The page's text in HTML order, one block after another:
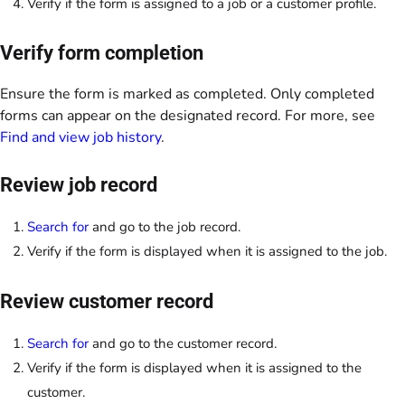
Verify if the form is assigned to a job or a customer profile.
Verify form completion
Ensure the form is marked as completed. Only completed
forms can appear on the designated record. For more, see
Find and view job history.
Review job record
Search forand go to the job record.
Verify if the form is displayed when it is assigned to the job.
Review customer record
Search forand go to the customer record.
Verify if the form is displayed when it is assigned to the
customer.